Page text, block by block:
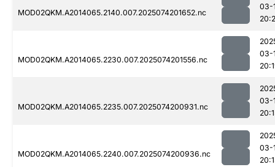
MOD02QKM.A2014065.2140.007.2025074201652.nc
03-
MOD02QKM.A2014065.2230.007.2025074201556.nc
03-
MOD02QKM.A2014065.2235.007.2025074200931.nc
03-
MOD02QKM.A2014065.2240.007.2025074200936.nc
03-